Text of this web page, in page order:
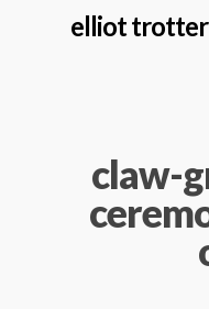
elliot trotter
claw-